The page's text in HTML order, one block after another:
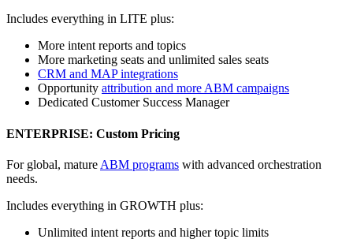
Includes everything in LITE plus:
More intent reports and topics
More marketing seats and unlimited sales seats
CRM and MAP integrations
Opportunity attribution and more ABM campaigns
Dedicated Customer Success Manager
ENTERPRISE: Custom Pricing
For global, mature ABM programs with advanced orchestration
needs.
Includes everything in GROWTH plus:
Unlimited intent reports and higher topic limits